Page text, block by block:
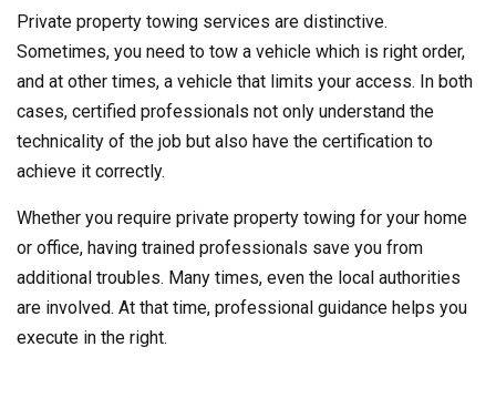
Private property towing services are distinctive.
Sometimes, you need to tow a vehicle which is right order,
and at other times, a vehicle that limits your access. In both
cases, certified professionals not only understand the
technicality of the job but also have the certification to
achieve it correctly.
Whether you require private property towing for your home
or office, having trained professionals save you from
additional troubles. Many times, even the local authorities
are involved. At that time, professional guidance helps you
execute in the right.